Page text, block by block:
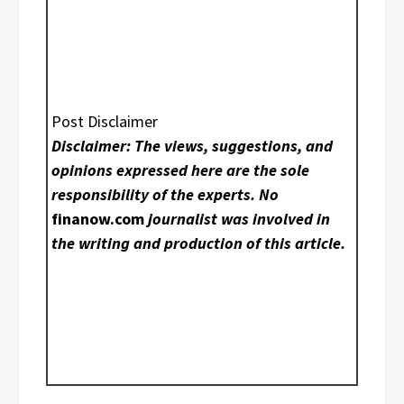
Post Disclaimer
Disclaimer: The views, suggestions, and
opinions expressed here are the sole
responsibility of the experts. No
finanow.comjournalist was involved in
the writing and production of this article.